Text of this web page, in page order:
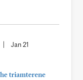
Jan 21
triamterene